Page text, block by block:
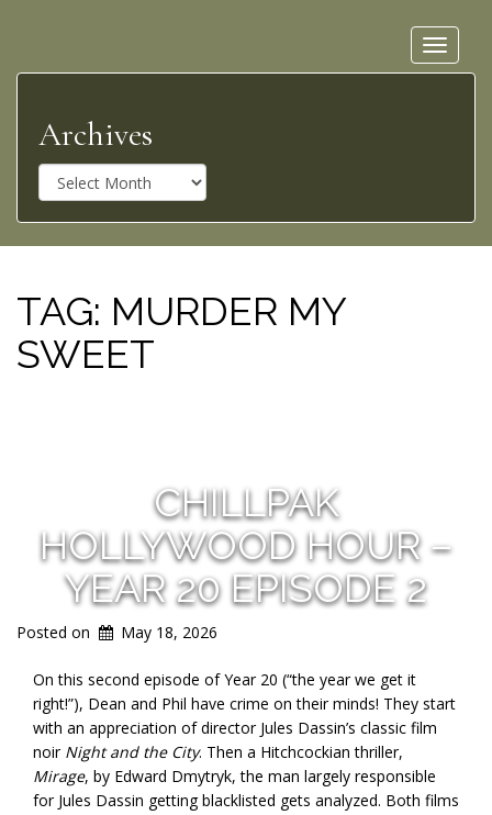
Toggle
Archives
r
c
h
v
e
s
TAG: MURDER MY
SWEET
CHILLPAK
HOLLYWOOD HOUR –
YEAR 20 EPISODE 2
Posted on May 18, 2026
On this second episode of Year 20 (“the year we get it
right!”), Dean and Phil have crime on their minds! They start
with an appreciation of director Jules Dassin’s classic film
noir Night and the City. Then a Hitchcockian thriller,
Mirage, by Edward Dmytryk, the man largely responsible
for Jules Dassin getting blacklisted gets analyzed. Both films